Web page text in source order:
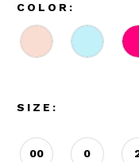
COLOR:
SIZE:
00 0